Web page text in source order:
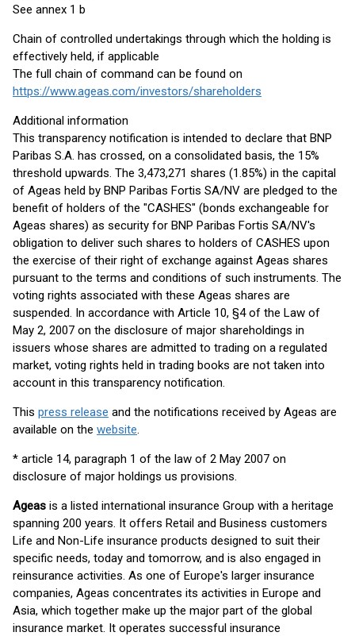
See annex 1 b
Chain of controlled undertakings through which the holding is
effectively held, if applicable
The full chain of command can be found on
https://www.ageas.com/investors/shareholders
Additional information
This transparency notification is intended to declare that BNP
Paribas S.A. has crossed, on a consolidated basis, the 15%
threshold upwards. The 3,473,271 shares (1.85%) in the capital
of Ageas held by BNP Paribas Fortis SA/NV are pledged to the
benefit of holders of the "CASHES" (bonds exchangeable for
Ageas shares) as security for BNP Paribas Fortis SA/NV's
obligation to deliver such shares to holders of CASHES upon
the exercise of their right of exchange against Ageas shares
pursuant to the terms and conditions of such instruments. The
voting rights associated with these Ageas shares are
suspended. In accordance with Article 10, §4 of the Law of
May 2, 2007 on the disclosure of major shareholdings in
issuers whose shares are admitted to trading on a regulated
market, voting rights held in trading books are not taken into
account in this transparency notification.
This press release and the notifications received by Ageas are
available on the website.
* article 14, paragraph 1 of the law of 2 May 2007 on
disclosure of major holdings us provisions.
Ageas is a listed international insurance Group with a heritage
spanning 200 years. It offers Retail and Business customers
Life and Non-Life insurance products designed to suit their
specific needs, today and tomorrow, and is also engaged in
reinsurance activities. As one of Europe's larger insurance
companies, Ageas concentrates its activities in Europe and
Asia, which together make up the major part of the global
insurance market. It operates successful insurance